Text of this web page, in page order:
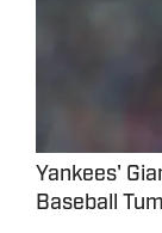
Yankees'
Baseball